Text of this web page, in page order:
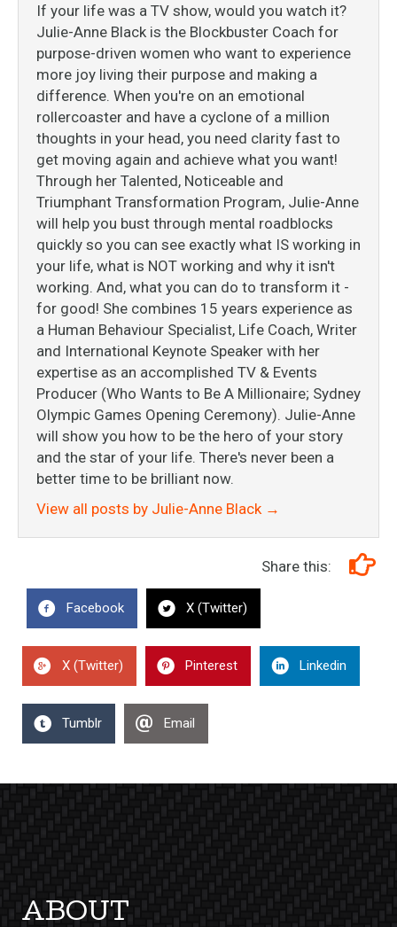
If your life was a TV show, would you watch it?
Julie-Anne Black is the Blockbuster Coach for
purpose-driven women who want to experience
more joy living their purpose and making a
difference. When you're on an emotional
rollercoaster and have a cyclone of a million
thoughts in your head, you need clarity fast to
get moving again and achieve what you want!
Through her Talented, Noticeable and
Triumphant Transformation Program, Julie-Anne
will help you bust through mental roadblocks
quickly so you can see exactly what IS working in
your life, what is NOT working and why it isn't
working. And, what you can do to transform it -
for good! She combines 15 years experience as
a Human Behaviour Specialist, Life Coach, Writer
and International Keynote Speaker with her
expertise as an accomplished TV & Events
Producer (Who Wants to Be A Millionaire; Sydney
Olympic Games Opening Ceremony). Julie-Anne
will show you how to be the hero of your story
and the star of your life. There's never been a
better time to be brilliant now.
View all posts by Julie-Anne Black →
Share this:
Facebook X (Twitter)
X (Twitter) Pinterest Linkedin
Tumblr Email
ABOUT